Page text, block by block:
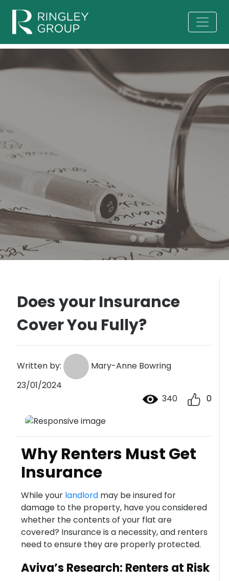
Does your Insurance
Cover You Fully?
Written by:
Mary-Anne Bowring
23/01/2024
340
0
Why Renters Must Get
Insurance
While your landlordmay be insured for
damage to the property, have you considered
whether the contents of your flat are
covered? Insurance is a necessity, and renters
need to ensure they are properly protected.
Aviva’s Research: Renters at Risk